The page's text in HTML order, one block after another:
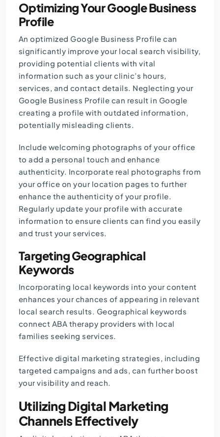
Optimizing Your Google Business
Profile
An optimized Google Business Profile can
significantly improve your local search visibility,
providing potential clients with vital
information such as your clinic’s hours,
services, and contact details. Neglecting your
Google Business Profile can result in Google
creating a profile with outdated information,
potentially misleading clients.
Include welcoming photographs of your office
to add a personal touch and enhance
authenticity. Incorporate real photographs from
your office on your location pages to further
enhance the authenticity of your profile.
Regularly update your profile with accurate
information to ensure clients can find you easily
and trust your services.
Targeting Geographical
Keywords
Incorporating local keywords into your content
enhances your chances of appearing in relevant
local search results. Geographical keywords
connect ABA therapy providers with local
families seeking services.
Effective digital marketing strategies, including
targeted campaigns and ads, can further boost
your visibility and reach.
Utilizing Digital Marketing
Channels Effectively